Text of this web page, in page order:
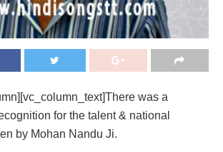
was a
for the talent & national
by Mohan Nandu Ji.